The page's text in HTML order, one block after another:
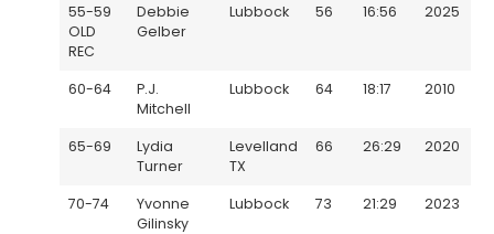
55-59
OLD
REC
Debbie
Gelber
Lubbock 56 16:56 2025
60-64
P.J.
Mitchell
Lubbock 64 18:17 2010
65-69
Lydia
Turner
Levelland
TX
66 26:29 2020
70-74
Yvonne
Gilinsky
Lubbock 73 21:29 2023